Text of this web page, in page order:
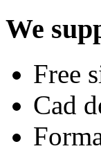
We
Free
Cad